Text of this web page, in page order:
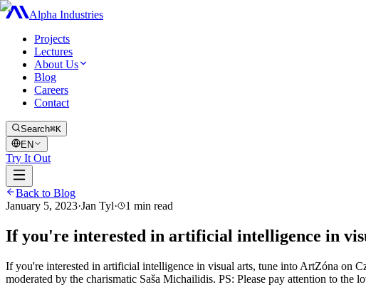
Alpha Industries
Projects
Lectures
About Us
Blog
Careers
Contact
Search⌘K
EN
Try It Out
Back to Blog
January 5, 2023·Jan Tyl· 1 min read
If you're interested in artificial intelligence in
If you're interested in artificial intelligence in visual arts, tune into ArtZóna on
moderated by the charismatic Saša Michailidis. PS: Please pay attention to the